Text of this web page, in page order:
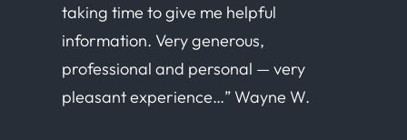
taking time to give me helpful
information. Very generous,
professional and personal — very
pleasant experience…” Wayne W.